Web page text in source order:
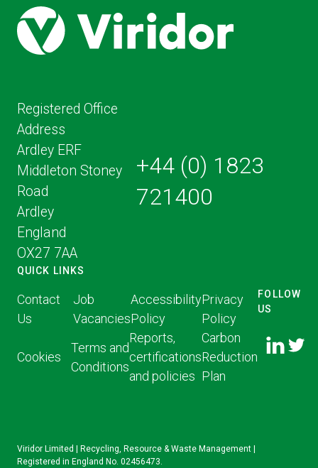
Registered Office
Address
Ardley ERF
Middleton Stoney
Road
Ardley
England
OX27 7AA
+44 (0) 1823
721400
QUICK LINKS
Contact
Us
Job
Vacancies
Accessibility
Policy
Privacy
Policy
Cookies
Terms and
Conditions
Reports,
certifications
and policies
Carbon
Reduction
Plan
FOLLOW
US
US ON
LINKED
US ON
Viridor Limited | Recycling, Resource & Waste Management |
Registered in England No. 02456473.